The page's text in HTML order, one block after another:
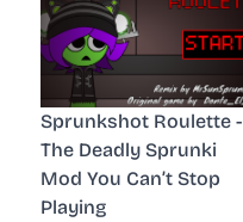
Sprunkshot Roulette -
The Deadly Sprunki
Mod You Can’t Stop
Playing